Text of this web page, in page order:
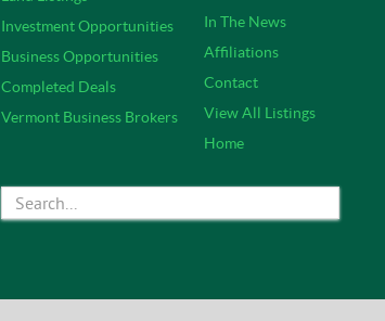
Investment Opportunities
Business Opportunities
Completed Deals
Vermont Business Brokers
In The News
Affiliations
Contact
View All Listings
Home